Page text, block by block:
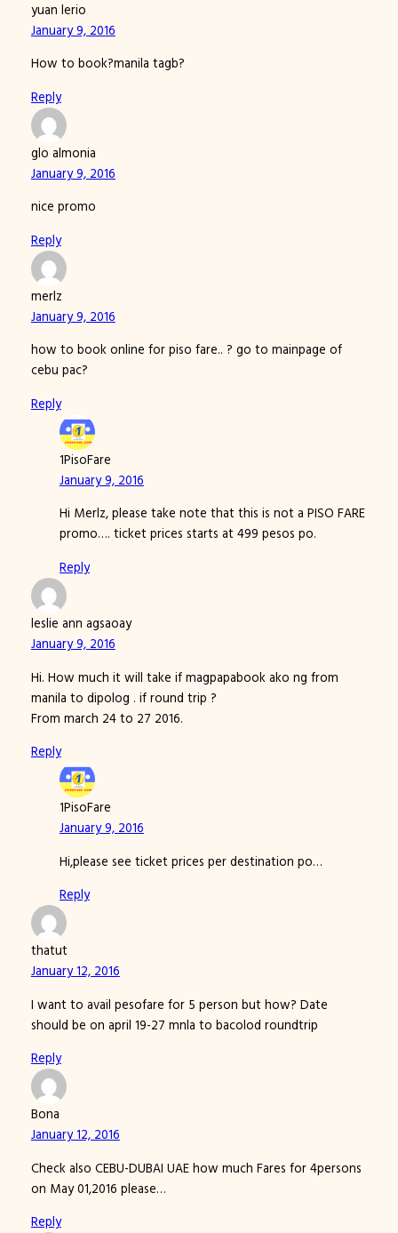
yuan lerio
January 9, 2016
How to book?manila tagb?
Reply
glo almonia
January 9, 2016
nice promo
Reply
merlz
January 9, 2016
how to book online for piso fare.. ? go to mainpage of
cebu pac?
Reply
1PisoFare
January 9, 2016
Hi Merlz, please take note that this is not a PISO FARE
promo…. ticket prices starts at 499 pesos po.
Reply
leslie ann agsaoay
January 9, 2016
Hi. How much it will take if magpapabook ako ng from
manila to dipolog . if round trip ?
From march 24 to 27 2016.
Reply
1PisoFare
January 9, 2016
Hi,please see ticket prices per destination po…
Reply
thatut
January 12, 2016
I want to avail pesofare for 5 person but how? Date
should be on april 19-27 mnla to bacolod roundtrip
Reply
Bona
January 12, 2016
Check also CEBU-DUBAI UAE how much Fares for 4persons
on May 01,2016 please…
Reply